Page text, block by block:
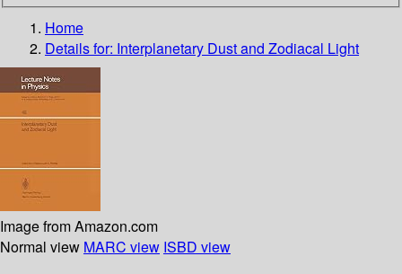
Home
Details for: Interplanetary Dust and Zodiacal Light
Image from Amazon.com
Normal view MARC view ISBD view